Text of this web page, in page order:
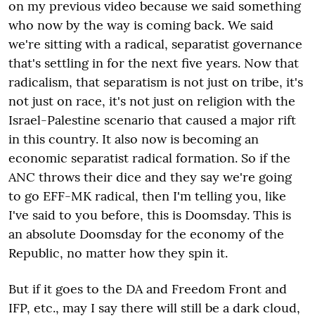
on my previous video because we said something
who now by the way is coming back. We said
we're sitting with a radical, separatist governance
that's settling in for the next five years. Now that
radicalism, that separatism is not just on tribe, it's
not just on race, it's not just on religion with the
Israel-Palestine scenario that caused a major rift
in this country. It also now is becoming an
economic separatist radical formation. So if the
ANC throws their dice and they say we're going
to go EFF-MK radical, then I'm telling you, like
I've said to you before, this is Doomsday. This is
an absolute Doomsday for the economy of the
Republic, no matter how they spin it.
But if it goes to the DA and Freedom Front and
IFP, etc., may I say there will still be a dark cloud,